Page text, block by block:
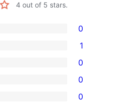
4 out of 5 stars.
0
1
0
0
0